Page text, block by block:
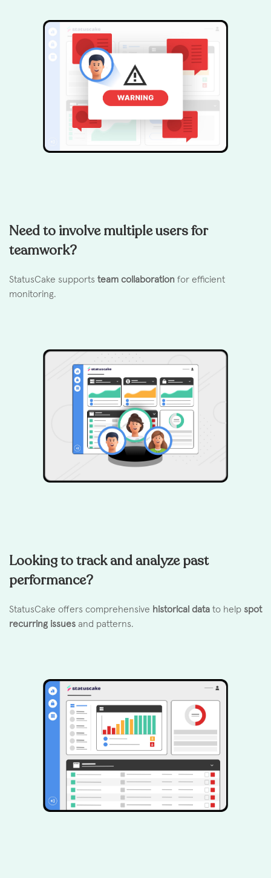
Need to involve multiple users for
teamwork?
StatusCake supports team collaboration for efficient
monitoring.
Looking to track and analyze past
performance?
StatusCake offers comprehensive historical data to help spot
recurring issues and patterns.